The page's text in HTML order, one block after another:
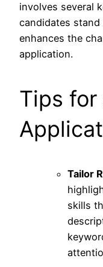
involves several
candidates
enhances the
application.
Tips for
Tailor
skills